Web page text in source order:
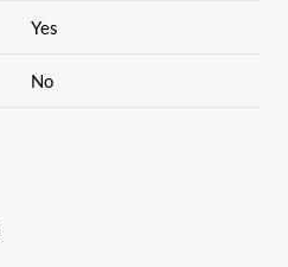
Yes
No